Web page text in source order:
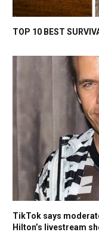
TOP 10 BEST
TikTok says
Hilton’s livestream